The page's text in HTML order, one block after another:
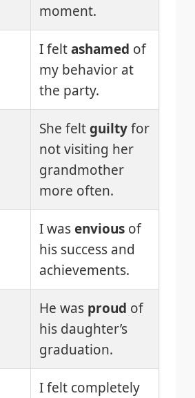
moment.
I feltashamed of
my behavior at
the party.
She feltguiltyfor
not visiting her
grandmother
more often.
I wasenvious of
his success and
achievements.
He was proud of
his daughter’s
graduation.
I felt completely